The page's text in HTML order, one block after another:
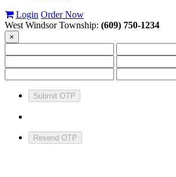
Login Order Now
West Windsor Township: (609) 750-1234
×
Submit OTP
Resend OTP